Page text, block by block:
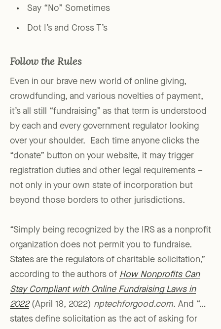
Say “No” Sometimes
Dot I’s and Cross T’s
Follow the Rules
Even in our brave new world of online giving,
crowdfunding, and various novelties of payment,
it’s all still “fundraising” as that term is understood
by each and every government regulator looking
over your shoulder. Each time anyone clicks the
“donate” button on your website, it may trigger
registration duties and other legal requirements –
not only in your own state of incorporation but
beyond those borders to other jurisdictions.
“Simply being recognized by the IRS as a nonprofit
organization does not permit you to fundraise.
States are the regulators of charitable solicitation,”
according to the authors of How Nonprofits Can
Stay Compliant with Online Fundraising Laws in
2022(April 18, 2022) nptechforgood.com. And “…
states define solicitation as the act of asking for